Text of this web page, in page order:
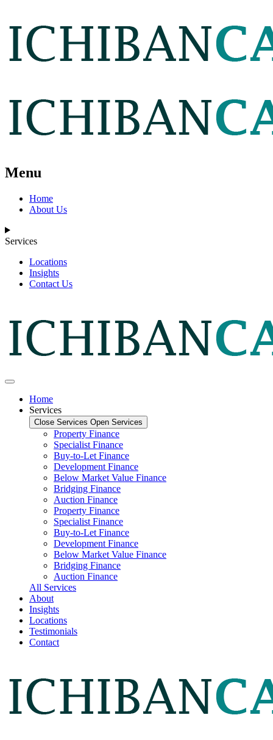
Menu
Home
About Us
Services
Locations
Insights
Contact Us
Home
Services
Close Services Open Services
Property Finance
Specialist Finance
Buy-to-Let Finance
Development Finance
Below Market Value Finance
Bridging Finance
Auction Finance
Property Finance
Specialist Finance
Buy-to-Let Finance
Development Finance
Below Market Value Finance
Bridging Finance
Auction Finance
All Services
About
Insights
Locations
Testimonials
Contact